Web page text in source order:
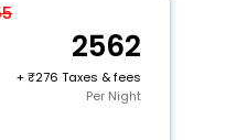
2562
+
276 Taxes & fees
Per Night